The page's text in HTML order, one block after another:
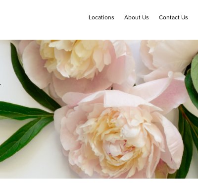
Locations About Us Contact Us